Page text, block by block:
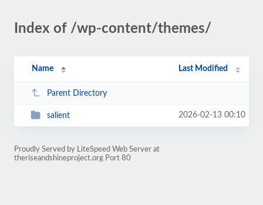
Index of /wp-content/themes/
Name Last Modified
Parent Directory
salient 2026-02-13 00:10
Proudly Served by LiteSpeed Web Server at
theriseandshineproject.org Port 80